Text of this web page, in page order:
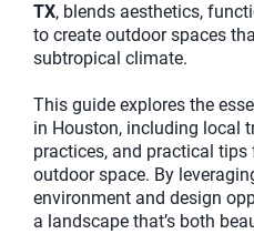
TX, blends aesthetics,
to create outdoor spaces
subtropical climate.
This guide explores the
in Houston, including local
practices, and practical
outdoor space. By
environment and design
a landscape that’s both